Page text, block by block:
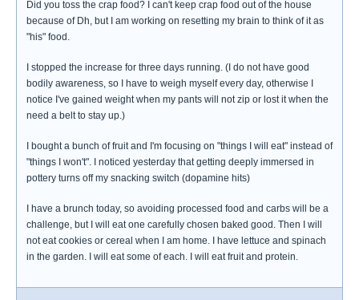
Did you toss the crap food? I can't keep crap food out of the house
because of Dh, but I am working on resetting my brain to think of it as
"his" food.
I stopped the increase for three days running. (I do not have good
bodily awareness, so I have to weigh myself every day, otherwise I
notice I've gained weight when my pants will not zip or lost it when the
need a belt to stay up.)
I bought a bunch of fruit and I'm focusing on "things I will eat" instead of
"things I won't". I noticed yesterday that getting deeply immersed in
pottery turns off my snacking switch (dopamine hits)
I have a brunch today, so avoiding processed food and carbs will be a
challenge, but I will eat one carefully chosen baked good. Then I will
not eat cookies or cereal when I am home. I have lettuce and spinach
in the garden. I will eat some of each. I will eat fruit and protein.